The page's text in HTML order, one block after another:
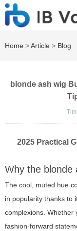
Home >Article > Blog
blonde ash wig
2025 Practical
Why the blonde
The cool, muted hue
in popularity thanks to
complexions. Whether
fashion-forward